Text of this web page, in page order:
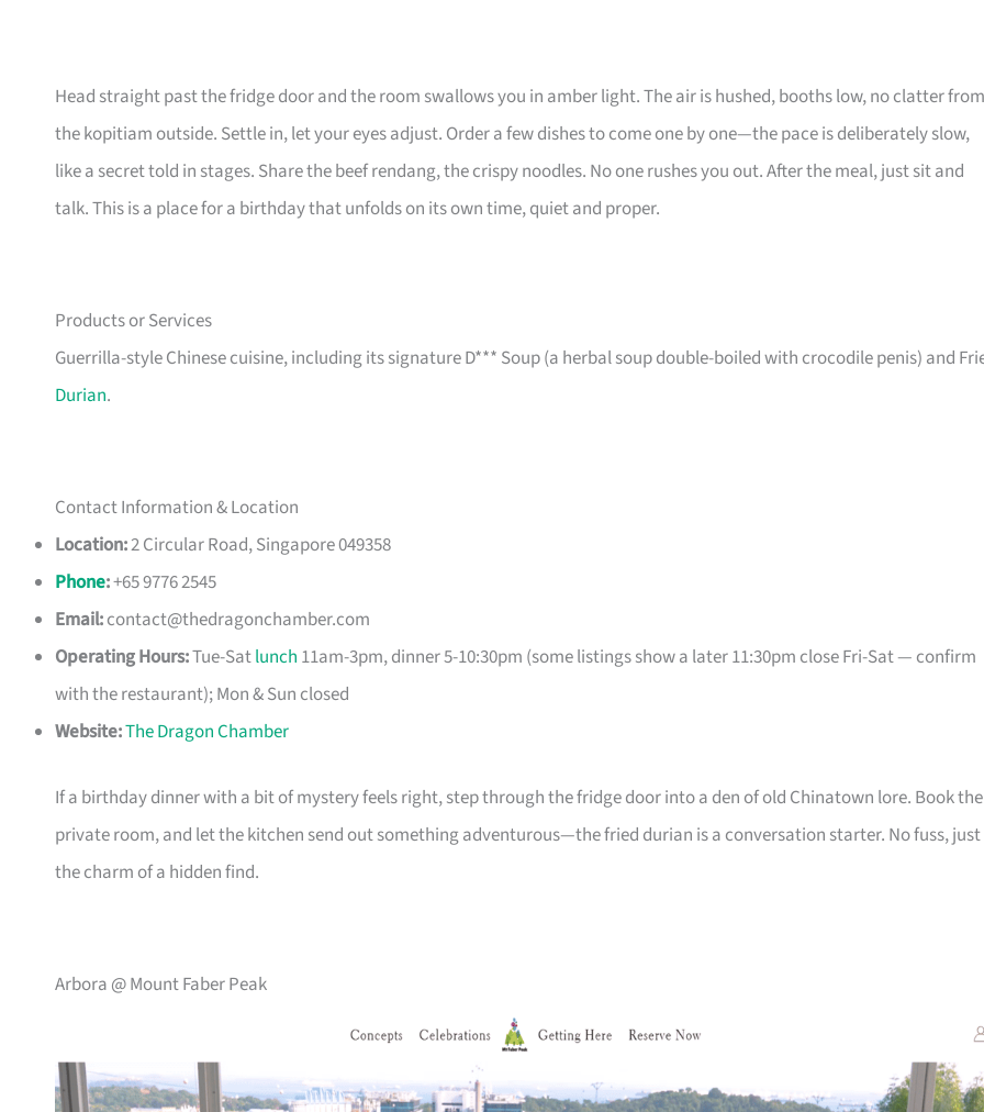
Head straight past the fridge door and the room swallows you in amber light. The air is hushed, booths low, no clatter from
the kopitiam outside. Settle in, let your eyes adjust. Order a few dishes to come one by one—the pace is deliberately slow,
like a secret told in stages. Share the beef rendang, the crispy noodles. No one rushes you out. After the meal, just sit and
talk. This is a place for a birthday that unfolds on its own time, quiet and proper.
Products or Services
Guerrilla-style Chinese cuisine, including its signature D*** Soup (a herbal soup double-boiled with crocodile penis) and
Durian.
Contact Information & Location
Location:2 Circular Road, Singapore 049358
Phone:+65 9776 2545
Email:contact@thedragonchamber.com
Operating Hours:Tue-Satlunch 11am-3pm, dinner 5-10:30pm (some listings show a later 11:30pm close Fri-Sat — confirm
with the restaurant); Mon & Sun closed
Website:The Dragon Chamber
If a birthday dinner with a bit of mystery feels right, step through the fridge door into a den of old Chinatown lore. Book the
private room, and let the kitchen send out something adventurous—the fried durian is a conversation starter. No fuss, just
the charm of a hidden find.
Arbora @ Mount Faber Peak